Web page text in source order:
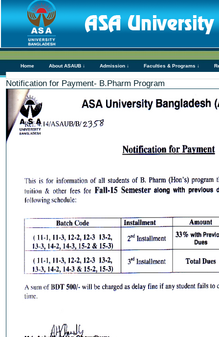
Home About ASAUB ↓ Admission ↓ Faculties & Programs ↓
Notification for Payment- B.Pharm Program